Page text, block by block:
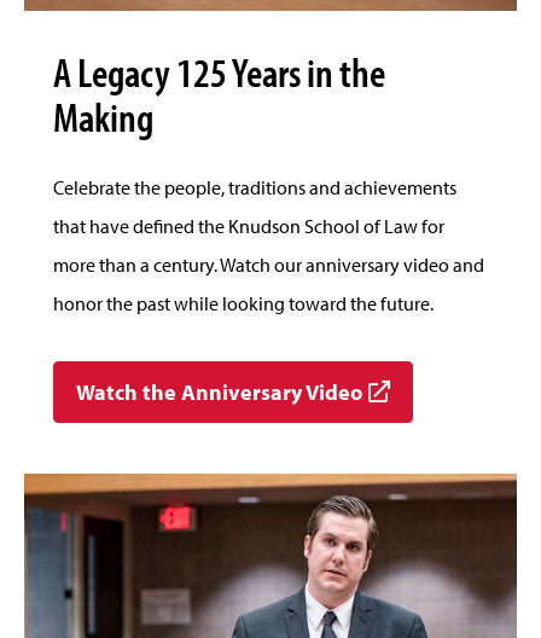
A Legacy 125 Years in the
Making
Celebrate the people, traditions and achievements
that have defined the Knudson School of Law for
more than a century. Watch our anniversary video and
honor the past while looking toward the future.
Watch the Anniversary Video